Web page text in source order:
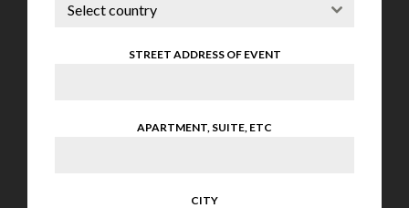
Select country
STREET ADDRESS OF EVENT
APARTMENT, SUITE, ETC
CITY